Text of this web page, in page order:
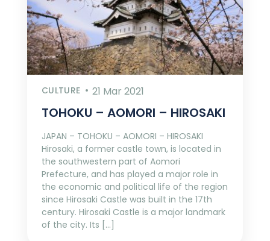
CULTURE 21 Mar 2021
TOHOKU – AOMORI – HIROSAKI
JAPAN – TOHOKU – AOMORI – HIROSAKI
Hirosaki, a former castle town, is located in
the southwestern part of Aomori
Prefecture, and has played a major role in
the economic and political life of the region
since Hirosaki Castle was built in the 17th
century. Hirosaki Castle is a major landmark
of the city. Its […]